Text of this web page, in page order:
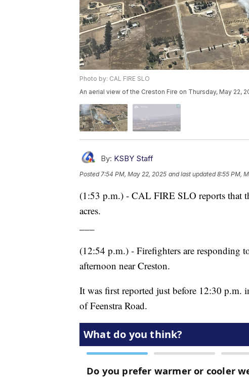
Photo by: CAL FIRE SLO
An aerial view of the Creston Fire on Thursday, May 22,
By: KSBY Staff
Posted 7:54 PM, May 22, 2025 and last updated 8:55 PM,
(1:53 p.m.) - CAL FIRE SLO reports that
acres.
(12:54 p.m.) - Firefighters are responding
afternoon near Creston.
It was first reported just before 12:30
of Feenstra Road.